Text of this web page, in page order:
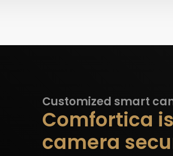
Customized smart
Comfortica
camera